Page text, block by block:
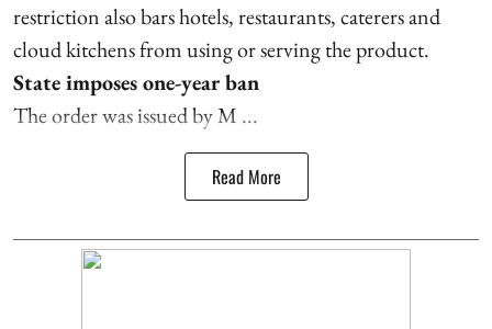
restriction also bars hotels, restaurants, caterers and
cloud kitchens from using or serving the product.
State imposes one-year ban
The order was issued by M ...
Read More